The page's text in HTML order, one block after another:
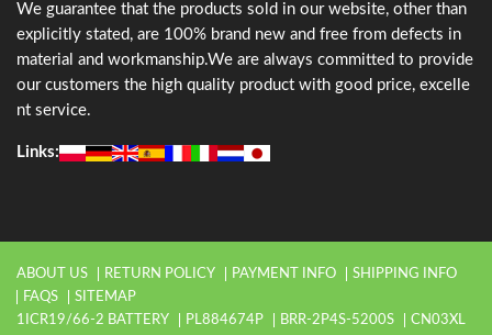
We guarantee that the products sold in our website, other than
explicitly stated, are 100% brand new and free from defects in
material and workmanship.We are always committed to provide
our customers the high quality product with good price, excelle
nt service.
Links:
ABOUT US RETURN POLICY PAYMENT INFO
SHIPPING INFO
FAQS
SITEMAP
1ICR19/66-2 BATTERY
PL884674P BRR-2P4S-5200S
CN03XL